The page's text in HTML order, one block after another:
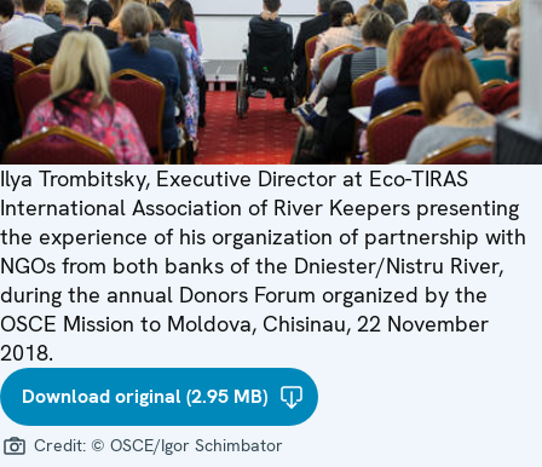
Ilya Trombitsky, Executive Director at Eco-TIRAS
International Association of River Keepers presenting
the experience of his organization of partnership with
NGOs from both banks of the Dniester/Nistru River,
during the annual Donors Forum organized by the
OSCE Mission to Moldova, Chisinau, 22 November
2018.
Download original (2.95 MB)
Credit: © OSCE/Igor Schimbator